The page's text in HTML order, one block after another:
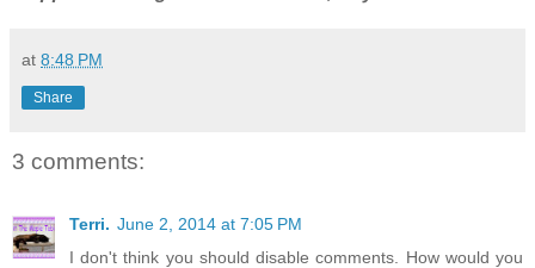
at 8:48 PM
Share
3 comments:
Terri. June 2, 2014 at 7:05 PM
I don't think you should disable comments. How would you